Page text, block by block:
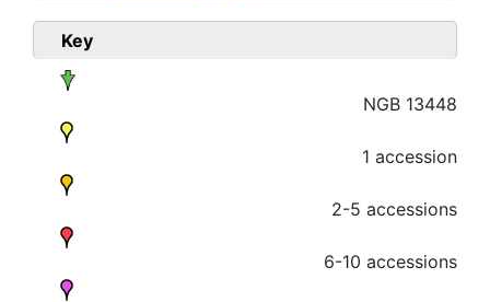
Key
NGB 13448
1 accession
2-5 accessions
6-10 accessions